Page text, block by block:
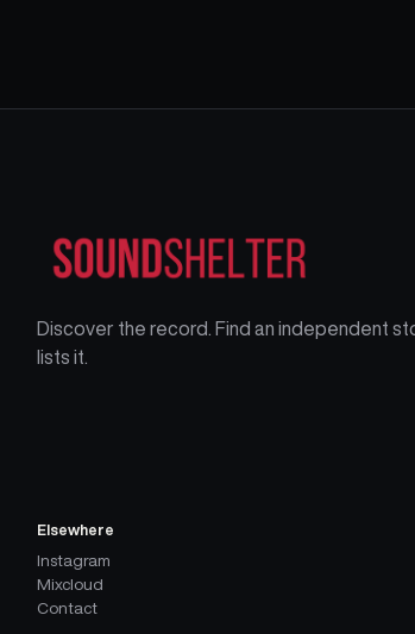
Discover the record. Find an independent
lists it.
Elsewhere
Instagram
Mixcloud
Contact